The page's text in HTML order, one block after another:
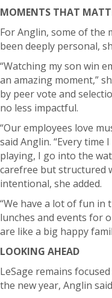
MOMENTS THAT
For Anglin, some of the
been deeply personal,
“Watching my son win
an amazing moment,”
by peer vote and
no less impactful.
“Our employees love
said Anglin. “Every time
playing, I go into the
carefree but structured
intentional, she added.
“We have a lot of fun in
lunches and events for
are like a big happy
LOOKING AHEAD
LeSage remains
the new year, Anglin